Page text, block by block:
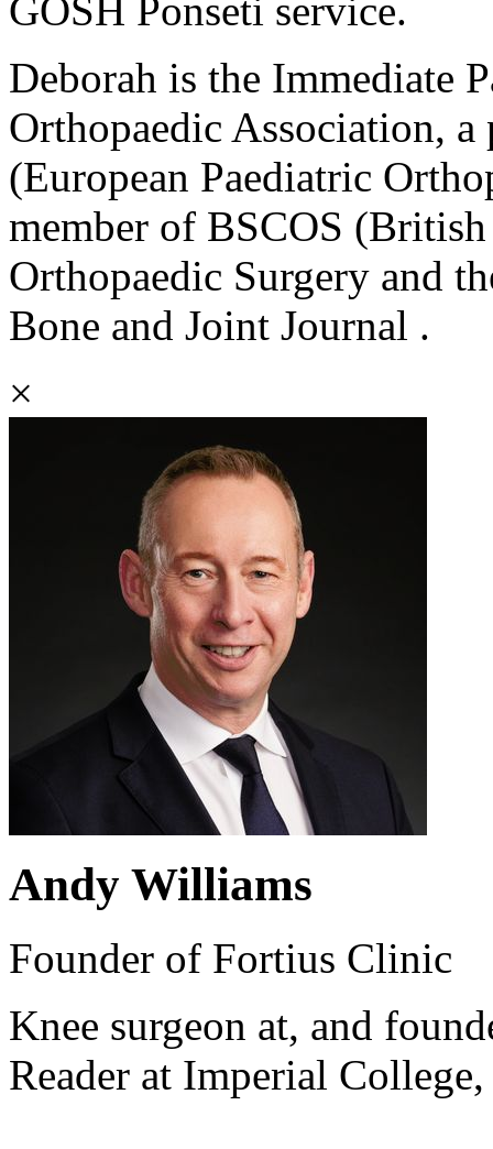
GOSH Ponseti service.
Deborah is the Immediate
Orthopaedic Association, a
(European Paediatric
member of BSCOS
Orthopaedic Surgery and
Bone and Joint Journal .
×
Andy Williams
Founder of Fortius Clinic
Knee surgeon at, and
Reader at Imperial